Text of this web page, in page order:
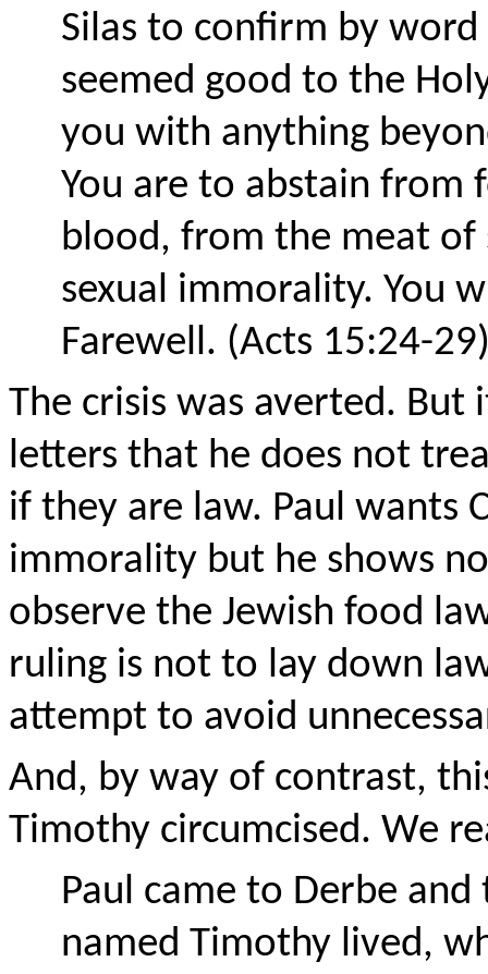
Silas to confirm by
seemed good to the
you with anything
You are to abstain from
blood, from the meat of
sexual immorality. You
Farewell. (Acts 15:24-
The crisis was averted.
letters that he does not
if they are law. Paul wants
immorality but he shows
observe the Jewish food
ruling is not to lay down
attempt to avoid
And, by way of contrast,
Timothy circumcised. We
Paul came to Derbe
named Timothy lived,